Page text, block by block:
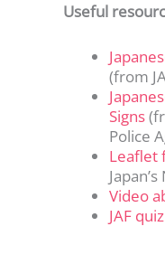
Useful
(from
Signs
Police
Leaflet
Video
JAF